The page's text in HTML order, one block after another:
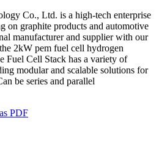
Co., Ltd. is a high-tech enterprise
on graphite products and automotive
manufacturer and supplier with our
2kW pem fuel cell hydrogen
Fuel Cell Stack has a variety of
modular and scalable solutions for
be series and parallel
PDF